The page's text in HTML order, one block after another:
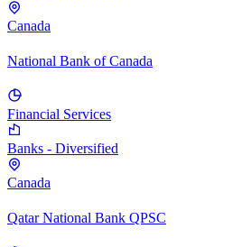
Canada
National Bank of Canada
Financial Services
Banks - Diversified
Canada
Qatar National Bank QPSC